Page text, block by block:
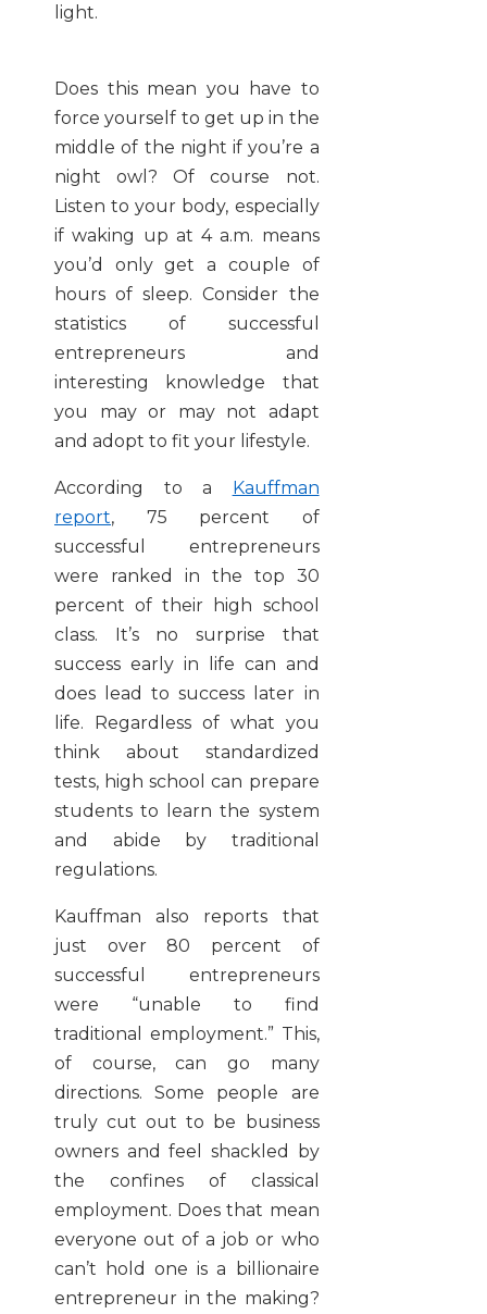
light.
Does this mean you have to
force yourself to get up in the
middle of the night if you’re a
night owl? Of course not.
Listen to your body, especially
if waking up at 4 a.m. means
you’d only get a couple of
hours of sleep. Consider the
statistics of successful
entrepreneurs and
interesting knowledge that
you may or may not adapt
and adopt to fit your lifestyle.
According to a Kauffman
report, 75 percent of
successful entrepreneurs
were ranked in the top 30
percent of their high school
class. It’s no surprise that
success early in life can and
does lead to success later in
life. Regardless of what you
think about standardized
tests, high school can prepare
students to learn the system
and abide by traditional
regulations.
Kauffman also reports that
just over 80 percent of
successful entrepreneurs
were “unable to find
traditional employment.” This,
of course, can go many
directions. Some people are
truly cut out to be business
owners and feel shackled by
the confines of classical
employment. Does that mean
everyone out of a job or who
can’t hold one is a billionaire
entrepreneur in the making?